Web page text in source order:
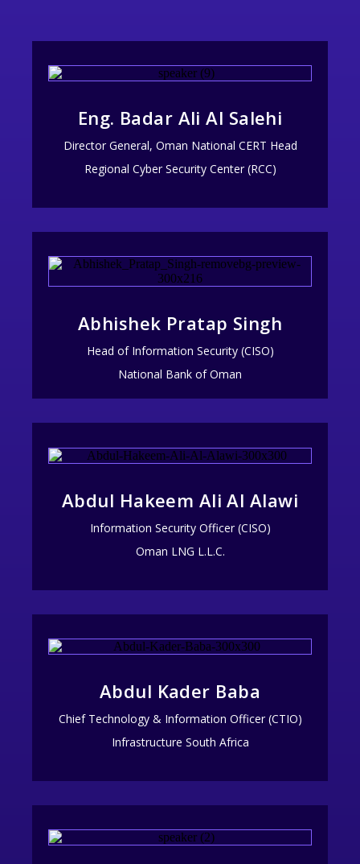
Eng. Badar Ali Al Salehi
Director General, Oman National CERT Head
Regional Cyber Security Center (RCC)
Abhishek Pratap Singh
Head of Information Security (CISO)
National Bank of Oman
Abdul Hakeem Ali Al Alawi
Information Security Officer (CISO)
Oman LNG L.L.C.
Abdul Kader Baba
Chief Technology & Information Officer (CTIO)
Infrastructure South Africa